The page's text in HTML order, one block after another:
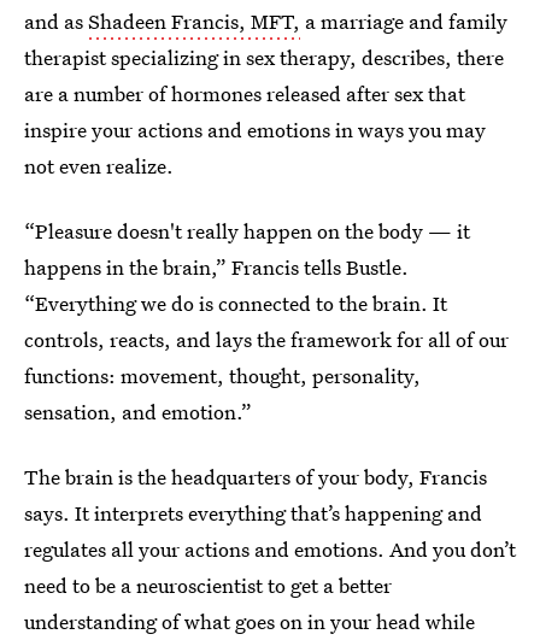
and asShadeen Francis, MFT, a marriage and family
therapist specializing in sex therapy, describes, there
are a number of hormones released after sex that
inspire your actions and emotions in ways you may
not even realize.
“Pleasure doesn't really happen on the body — it
happens in the brain,” Francis tells Bustle.
“Everything we do is connected to the brain. It
controls, reacts, and lays the framework for all of our
functions: movement, thought, personality,
sensation, and emotion.”
The brain is the headquarters of your body, Francis
says. It interprets everything that’s happening and
regulates all your actions and emotions. And you don’t
need to be a neuroscientist to get a better
understanding of what goes on in your head while